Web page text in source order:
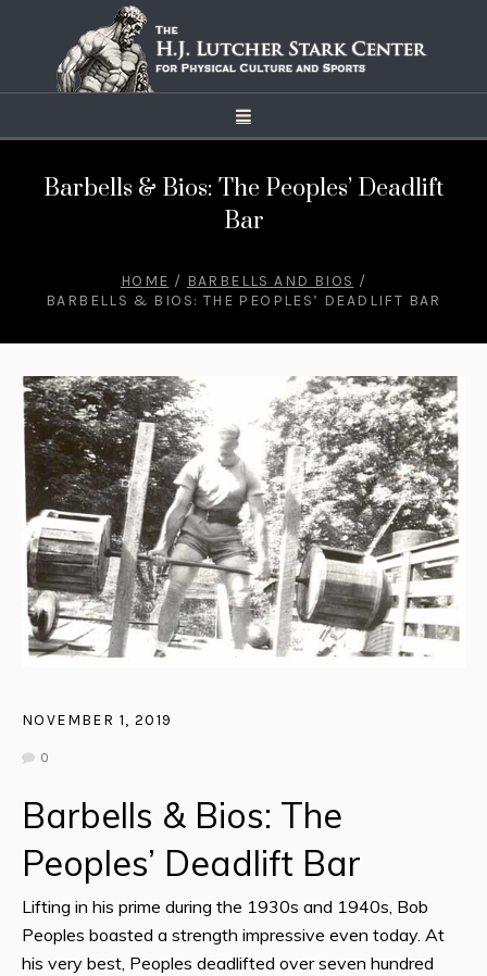
Barbells & Bios: The Peoples’ Deadlift
Bar
HOME / BARBELLS AND BIOS /
BARBELLS & BIOS: THE PEOPLES’ DEADLIFT BAR
NOVEMBER 1, 2019
0
Barbells & Bios: The
Peoples’ Deadlift Bar
Lifting in his prime during the 1930s and 1940s, Bob
Peoples boasted a strength impressive even today. At
his very best, Peoples deadlifted over seven hundred